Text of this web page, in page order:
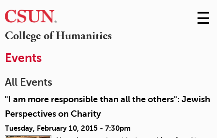
College of Humanities
Skip
to
☰
Events
All Events
"I am more responsible than all the others": Jewish
Perspectives on Charity
Tuesday, February 10, 2015 - 7:30pm